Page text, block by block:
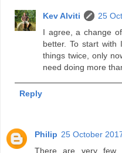
Kev Alviti
25
I agree, a change
better. To start
things twice, only
need doing more
Reply
Philip 25 October
There are very few